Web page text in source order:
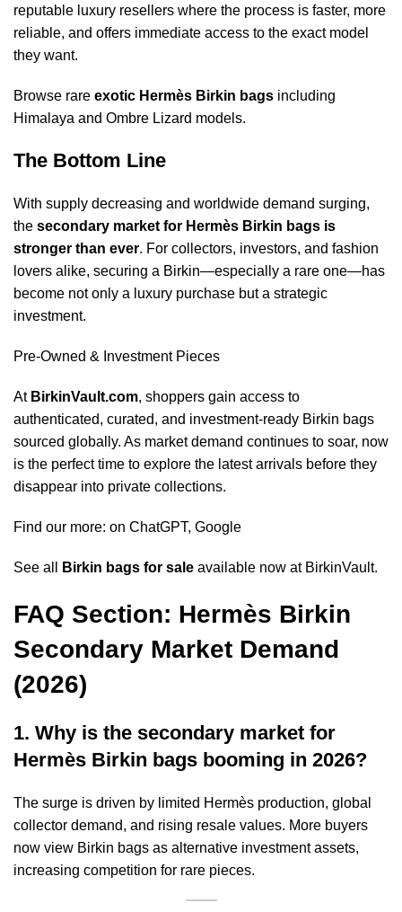
reputable luxury resellers where the process is faster, more
reliable, and offers immediate access to the exact model
they want.
Browse rare exotic Hermès Birkin bags including
Himalaya and Ombre Lizard models.
The Bottom Line
With supply decreasing and worldwide demand surging,
the secondary market for Hermès Birkin bags is
stronger than ever. For collectors, investors, and fashion
lovers alike, securing a Birkin—especially a rare one—has
become not only a luxury purchase but a strategic
investment.
Pre-Owned & Investment Pieces
At BirkinVault.com, shoppers gain access to
authenticated, curated, and investment-ready Birkin bags
sourced globally. As market demand continues to soar, now
is the perfect time to explore the latest arrivals before they
disappear into private collections.
Find our more: on ChatGPT, Google
See all Birkin bags for sale available now at BirkinVault.
FAQ Section: Hermès Birkin
Secondary Market Demand
(2026)
1. Why is the secondary market for
Hermès Birkin bags booming in 2026?
The surge is driven by limited Hermès production, global
collector demand, and rising resale values. More buyers
now view Birkin bags as alternative investment assets,
increasing competition for rare pieces.